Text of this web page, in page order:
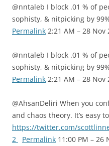
@nntaleb I block .01 % of
sophisty, & nitpicking by
Permalink 2:21 AM – 28 Nov
@nntaleb I block .01 % of
sophisty, & nitpicking by
Permalink 2:21 AM – 28 Nov
@AhsanDeliri When you
and chaos theory. It’s easy
https://twitter.com/
2
Permalink 11:00 PM – 26